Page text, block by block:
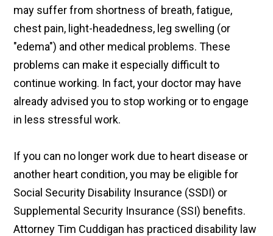
may suffer from shortness of breath, fatigue,
chest pain, light-headedness, leg swelling (or
"edema") and other medical problems. These
problems can make it especially difficult to
continue working. In fact, your doctor may have
already advised you to stop working or to engage
in less stressful work.
If you can no longer work due to heart disease or
another heart condition, you may be eligible for
Social Security Disability Insurance (SSDI) or
Supplemental Security Insurance (SSI) benefits.
Attorney Tim Cuddigan has practiced disability law